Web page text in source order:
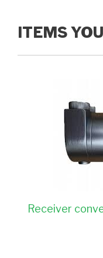
ITEMS
Receiver